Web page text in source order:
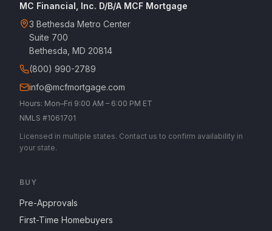
MC Financial, Inc. D/B/A MCF Mortgage
3 Bethesda Metro Center
Suite 700
Bethesda, MD 20814
(800) 990-2789
info@mcfmortgage.com
Hours: Mon–Fri 9:00 AM – 6:00 PM ET
NMLS #1061701
Licensed in multiple states. Contact us to confirm availability in
your state.
BUY
Pre-Approvals
First-Time Homebuyers